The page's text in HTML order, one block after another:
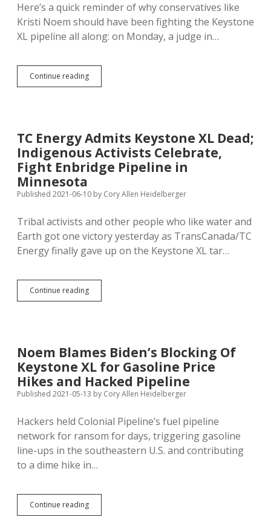
1980s
Pettiness
Makes
Hub
Costly
Here’s a quick reminder of why conservatives like
Kristi Noem should have been fighting the Keystone
XL pipeline all along: on Monday, a judge in…
Continue readingKeystone
XL
Domain
Proceedings
in
Nebraska
TC Energy Admits Keystone XL Dead;
Indigenous Activists Celebrate,
Fight Enbridge Pipeline in
Minnesota
Published 2021-06-10 by Cory Allen Heidelberger
Tribal activists and other people who like water and
Earth got one victory yesterday as TransCanada/TC
Energy finally gave up on the Keystone XL tar…
Continue readingTC
Energy
Indigenous
Activists
Celebrate,
Fight
Enbridge
in
Minnesota
Noem Blames Biden’s Blocking Of
Keystone XL for Gasoline Price
Hikes and Hacked Pipeline
Published 2021-05-13 by Cory Allen Heidelberger
Hackers held Colonial Pipeline’s fuel pipeline
network for ransom for days, triggering gasoline
line-ups in the southeastern U.S. and contributing
to a dime hike in…
Continue readingNoem
Blames